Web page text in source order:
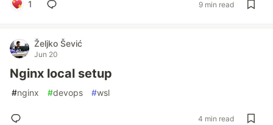
1 9 min read
Željko Šević
Jun 20
Nginx local setup
#nginx #devops #wsl
4 min read